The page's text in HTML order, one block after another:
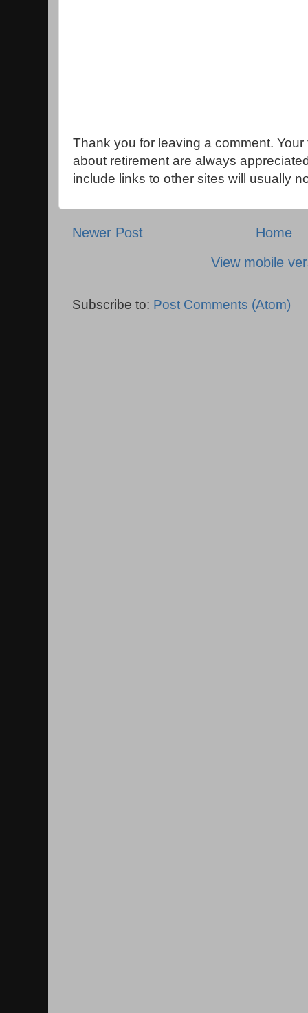
Thank you for leaving a comment.
about retirement are always
include links to other sites will usually
Newer Post
Home
View mobile
Subscribe to: Post Comments (Atom)